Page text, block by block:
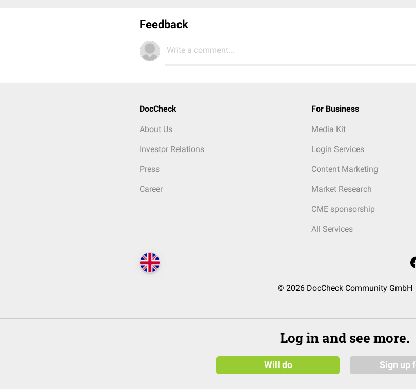
Feedback
Write a comment...
DocCheck
About Us
Investor Relations
Press
Career
For Business
Media Kit
Login Services
Content Marketing
Market Research
CME sponsorship
All Services
© 2026 DocCheck Community GmbH
Log in and see more.
Will do Sign up